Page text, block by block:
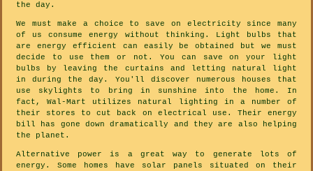
the day.
We must make a choice to save on electricity since many
of us consume energy without thinking. Light bulbs that
are energy efficient can easily be obtained but we must
decide to use them or not. You can save on your light
bulbs by leaving the curtains and letting natural light
in during the day. You'll discover numerous houses that
use skylights to bring in sunshine into the home. In
fact, Wal-Mart utilizes natural lighting in a number of
their stores to cut back on electrical use. Their energy
bill has gone down dramatically and they are also helping
the planet.
Alternative power is a great way to generate lots of
energy. Some homes have solar panels situated on their